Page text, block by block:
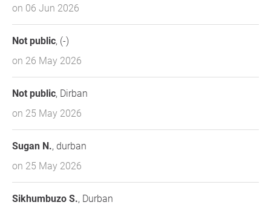
on 06 Jun 2026
Not public, (-)
on 26 May 2026
Not public, Dirban
on 25 May 2026
Sugan N., durban
on 25 May 2026
Sikhumbuzo S., Durban